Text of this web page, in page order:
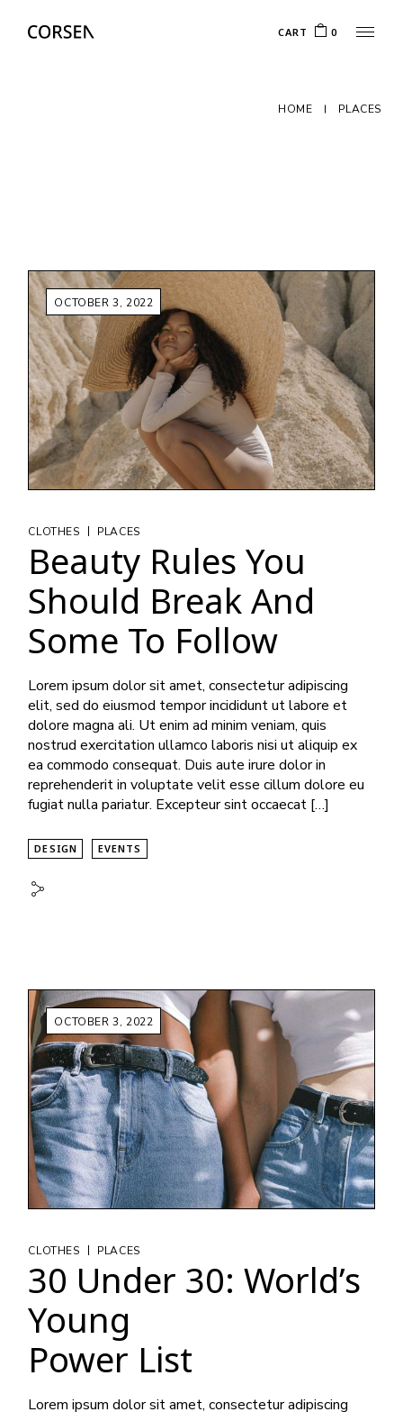
CART 0
HOME PLACES
OCTOBER 3, 2022
CLOTHES | PLACES
Beauty Rules You
Should Break And
Some To Follow
Lorem ipsum dolor sit amet, consectetur adipiscing
elit, sed do eiusmod tempor incididunt ut labore et
dolore magna ali. Ut enim ad minim veniam, quis
nostrud exercitation ullamco laboris nisi ut aliquip ex
ea commodo consequat. Duis aute irure dolor in
reprehenderit in voluptate velit esse cillum dolore eu
fugiat nulla pariatur. Excepteur sint occaecat […]
DESIGN EVENTS
OCTOBER 3, 2022
CLOTHES | PLACES
30 Under 30: World’s
Young
Power List
Lorem ipsum dolor sit amet, consectetur adipiscing